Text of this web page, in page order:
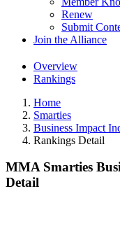
Renew
Submit
Join the Alliance
Overview
Rankings
Home
Smarties
Business Impact
Rankings Detail
MMA Smarties
Detail